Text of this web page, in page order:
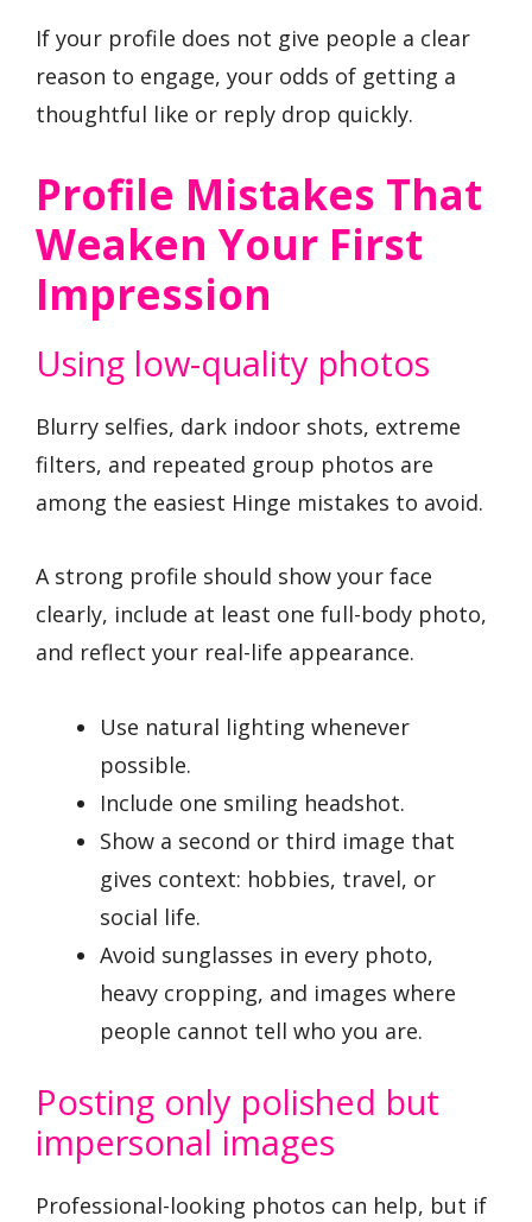
If your profile does not give people a clear
reason to engage, your odds of getting a
thoughtful like or reply drop quickly.
Profile Mistakes That
Weaken Your First
Impression
Using low-quality photos
Blurry selfies, dark indoor shots, extreme
filters, and repeated group photos are
among the easiest Hinge mistakes to avoid.
A strong profile should show your face
clearly, include at least one full-body photo,
and reflect your real-life appearance.
Use natural lighting whenever
possible.
Include one smiling headshot.
Show a second or third image that
gives context: hobbies, travel, or
social life.
Avoid sunglasses in every photo,
heavy cropping, and images where
people cannot tell who you are.
Posting only polished but
impersonal images
Professional-looking photos can help, but if